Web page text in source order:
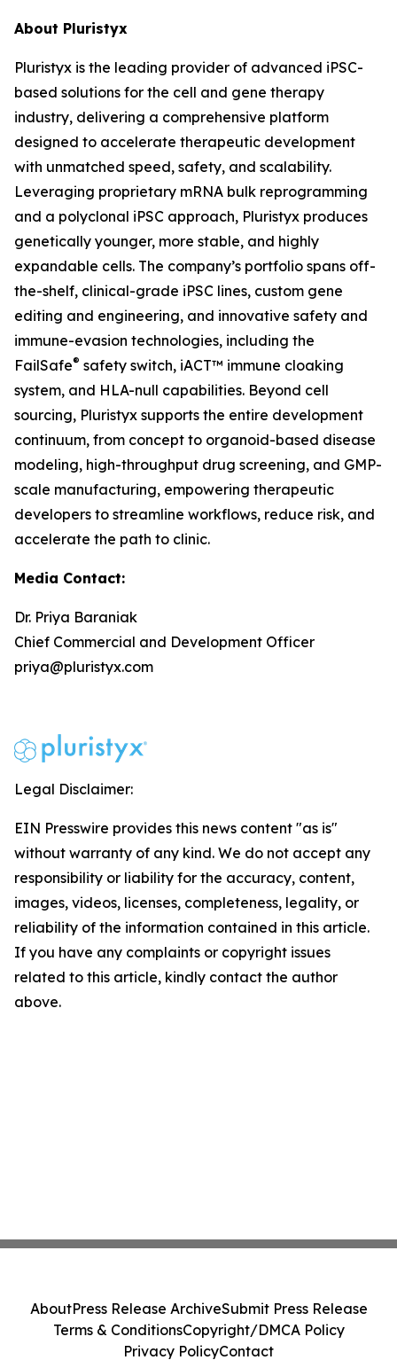
About Pluristyx
Pluristyx is the leading provider of advanced iPSC-
based solutions for the cell and gene therapy
industry, delivering a comprehensive platform
designed to accelerate therapeutic development
with unmatched speed, safety, and scalability.
Leveraging proprietary mRNA bulk reprogramming
and a polyclonal iPSC approach, Pluristyx produces
genetically younger, more stable, and highly
expandable cells. The company’s portfolio spans off-
the-shelf, clinical-grade iPSC lines, custom gene
editing and engineering, and innovative safety and
immune-evasion technologies, including the
FailSafe® safety switch, iACT™ immune cloaking
system, and HLA-null capabilities. Beyond cell
sourcing, Pluristyx supports the entire development
continuum, from concept to organoid-based disease
modeling, high-throughput drug screening, and GMP-
scale manufacturing, empowering therapeutic
developers to streamline workflows, reduce risk, and
accelerate the path to clinic.
Media Contact:
Dr. Priya Baraniak
Chief Commercial and Development Officer
priya@pluristyx.com
Legal Disclaimer:
EIN Presswire provides this news content "as is"
without warranty of any kind. We do not accept any
responsibility or liability for the accuracy, content,
images, videos, licenses, completeness, legality, or
reliability of the information contained in this article.
If you have any complaints or copyright issues
related to this article, kindly contact the author
above.
AboutPress Release ArchiveSubmit Press Release
Terms & ConditionsCopyright/DMCA Policy
Privacy PolicyContact